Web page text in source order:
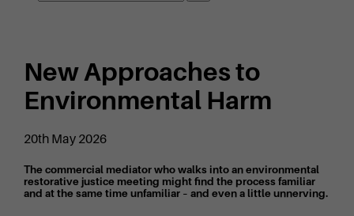
New Approaches to
Environmental Harm
20th May 2026
The commercial mediator who walks into an environmental
restorative justice meeting might find the process familiar
and at the same time unfamiliar – and even a little unnerving.